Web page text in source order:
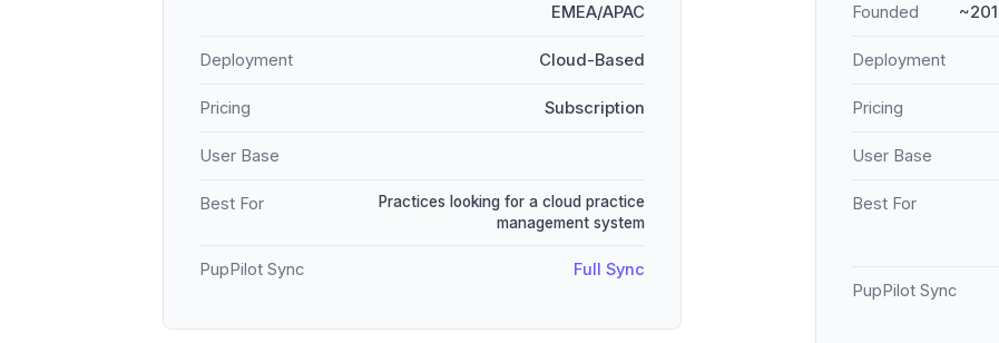
EMEA/APAC
Deployment Cloud-Based
Pricing Subscription
User Base
Best For
Practices looking for a cloud practice
management system
PupPilot Sync Full Sync
Founded
Deployment
Pricing
User Base
Best For
PupPilot Sync